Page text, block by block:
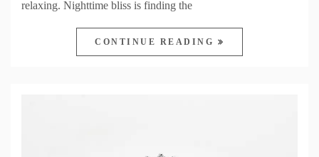
relaxing. Nighttime bliss is finding the
CONTINUE READING